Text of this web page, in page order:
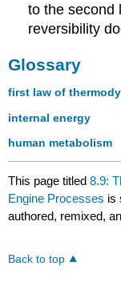
to the second
reversibility
Glossary
first law of
internal energy
human metabolism
This page titled8.9:
Engine Processes is
authored, remixed,
Back to top